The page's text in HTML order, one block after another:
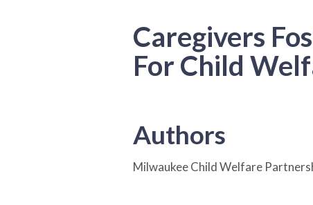
Caregivers
For Child
Authors
Milwaukee Child Welfare